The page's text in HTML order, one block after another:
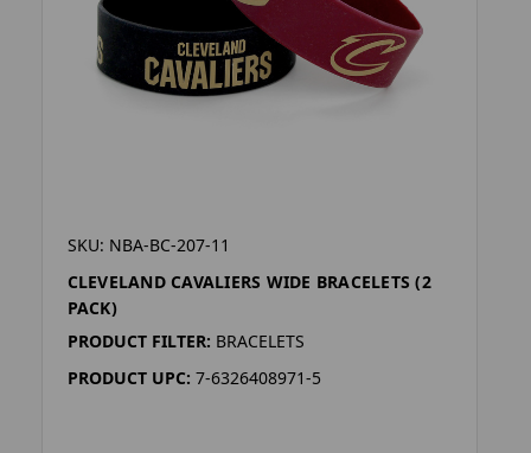
SKU: NBA-BC-207-11
CLEVELAND CAVALIERS WIDE BRACELETS (2
PACK)
PRODUCT FILTER: BRACELETS
PRODUCT UPC: 7-6326408971-5